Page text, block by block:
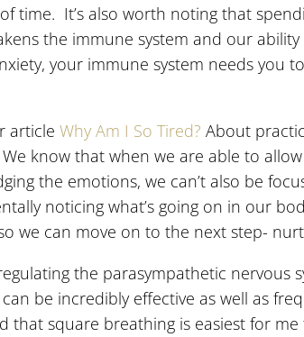
time. It’s also worth noting that
the immune system and our
your immune system needs you
article Why Am I So Tired? About
know that when we are able to
the emotions, we can’t also be
noticing what’s going on in our
we can move on to the next step-
the parasympathetic nervous
be incredibly effective as well as
that square breathing is easiest for